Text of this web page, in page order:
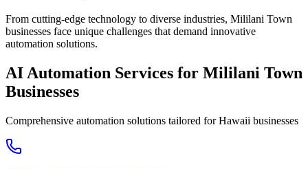
From cutting-edge technology to diverse industries, Mililani Town
businesses face unique challenges that demand innovative
automation solutions.
AI Automation Services for Mililani Town
Businesses
Comprehensive automation solutions tailored forHawaii businesses